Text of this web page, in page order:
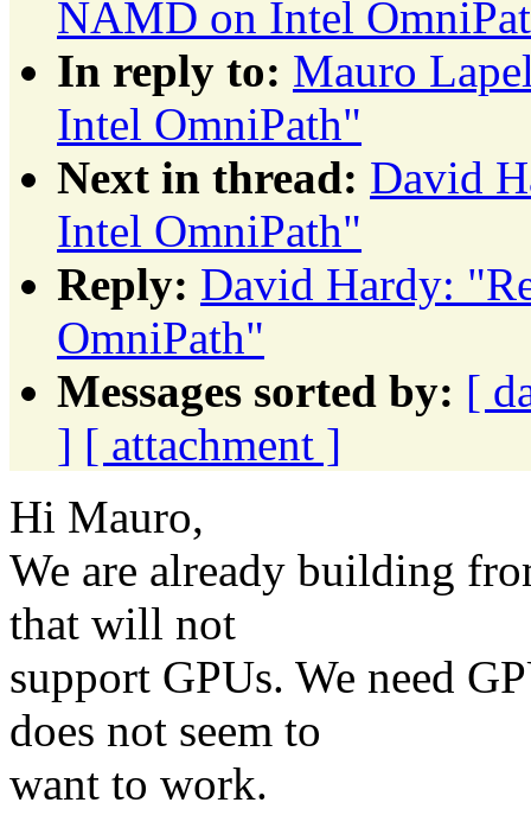
NAMD on Intel
In reply to: Mauro
Intel OmniPath"
Next in thread: David
Intel OmniPath"
Reply: David Hardy:
OmniPath"
Messages sorted by: [
] [ attachment ]
Hi Mauro,
We are already building
that will not
support GPUs. We need
does not seem to
want to work.